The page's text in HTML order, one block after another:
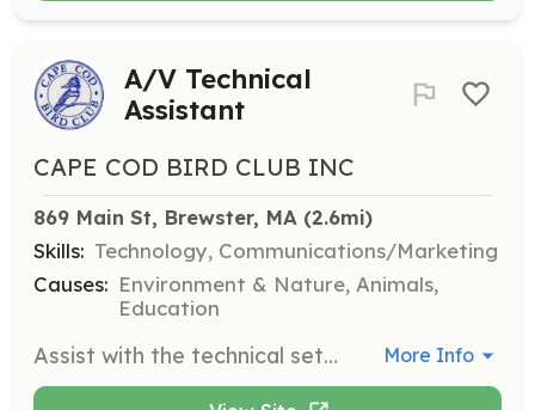
A/V Technical
Assistant
CAPE COD BIRD CLUB INC
869 Main St, Brewster, MA (2.6mi)
Skills: Technology, Communications/Marketing
Causes: Environment & Nature, Animals,
Education
Assist with the technical setup and management of audio/visual equipment during club meetings and events. Responsibilities include ensuring all equipment is functioning properly and supporting presenters with their technical needs. More Info